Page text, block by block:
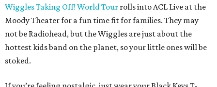
Wiggles Taking Off! World Tour rolls into ACL Live at the
Moody Theater for a fun time fit for families. They may
not be Radiohead, but the Wiggles arejust about the
hottest kids band on the planet, so your little ones will be
stoked.